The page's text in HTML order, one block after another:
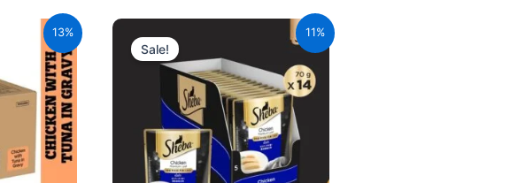
13% 11%
Sale!
was:
₹980.00.₹872.20.